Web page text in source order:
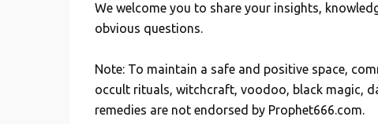
P
o
t
a
C
We welcome you to share your insights,
obvious questions.
Note: To maintain a safe and positive space,
occult rituals, witchcraft, voodoo, black magic,
remedies are not endorsed by Prophet666.com.